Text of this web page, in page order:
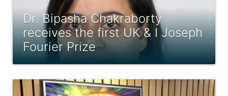
Dr. Bipasha Chakraborty
receives the first UK & I Joseph
Fourier Prize